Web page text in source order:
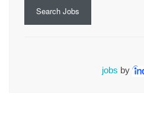
Search Jobs
jobs by